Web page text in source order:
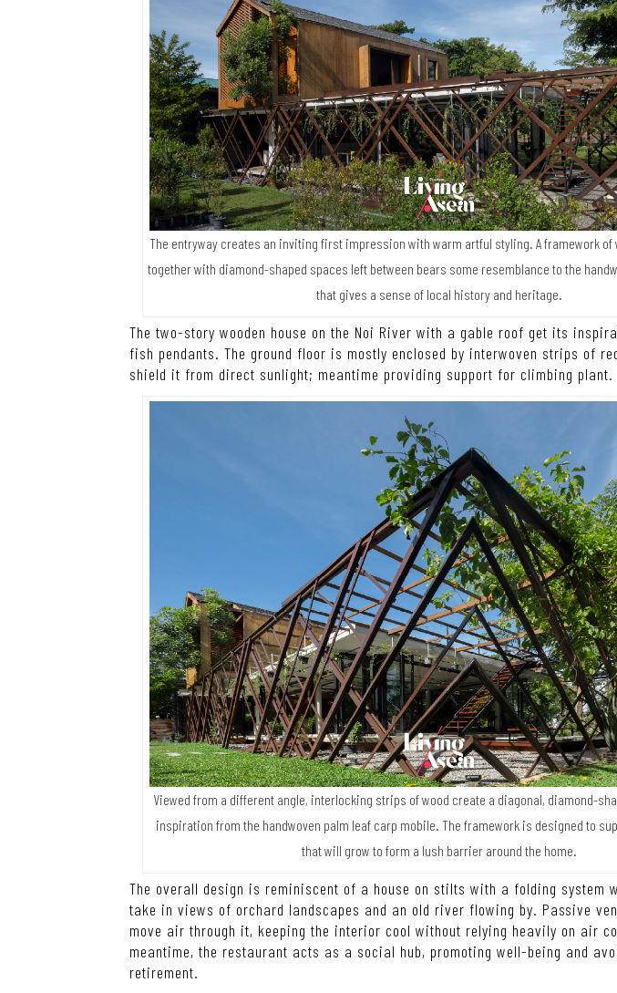
The entryway creates an inviting first impression with warm artful styling. A framework of
together with diamond-shaped spaces left between bears some resemblance to the
that gives a sense of local history and heritage.
The two-story wooden house on the Noi River with a gable roof get its
fish pendants. The ground floor is mostly enclosed by interwoven strips of
shield it from direct sunlight; meantime providing support for climbing plant.
Viewed from a different angle, interlocking strips of wood create a diagonal, diamond-
inspiration from the handwoven palm leaf carp mobile. The framework is designed to
that will grow to form a lush barrier around the home.
The overall design is reminiscent of a house on stilts with a folding system
take in views of orchard landscapes and an old river flowing by. Passive
move air through it, keeping the interior cool without relying heavily on air
meantime, the restaurant acts as a social hub, promoting well-being and
retirement.